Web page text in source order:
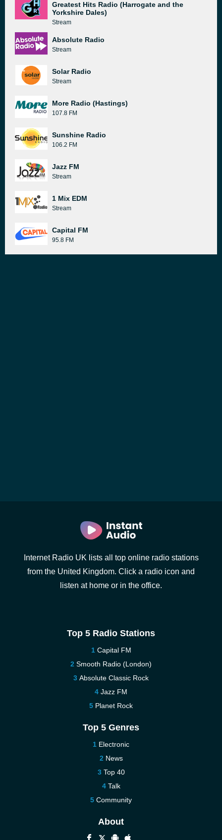
Greatest Hits Radio (Harrogate and the
Yorkshire Dales)
Stream
Absolute Radio
Stream
Solar Radio
Stream
More Radio (Hastings)
107.8 FM
Sunshine Radio
106.2 FM
Jazz FM
Stream
1 Mix EDM
Stream
Capital FM
95.8 FM
Internet Radio UK lists all top online radio stations
from the United Kingdom. Click a radio icon and
listen at home or in the office.
Top 5 Radio Stations
Capital FM
Smooth Radio (London)
Absolute Classic Rock
Jazz FM
Planet Rock
Top 5 Genres
Electronic
News
Top 40
Talk
Community
About